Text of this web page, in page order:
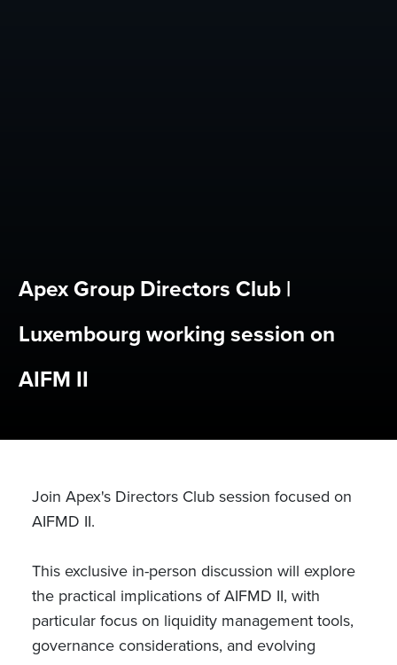
Apex Group Directors Club |
Luxembourg working session on
AIFM II
Join Apex's Directors Club session focused on
AIFMD II.
This exclusive in-person discussion will explore
the practical implications of AIFMD II, with
particular focus on liquidity management tools,
governance considerations, and evolving